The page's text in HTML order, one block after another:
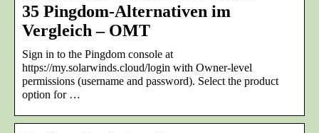
35 Pingdom-Alternativen im
Vergleich – OMT
Sign in to the Pingdom console at
https://my.solarwinds.cloud/login with Owner-level
permissions (username and password). Select the product
option for …